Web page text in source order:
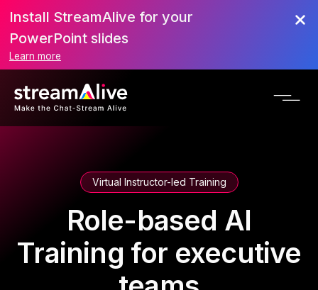
Install StreamAlive for your
PowerPoint slides
Learn more
Virtual Instructor-led Training
Role-based AI
Training for executive